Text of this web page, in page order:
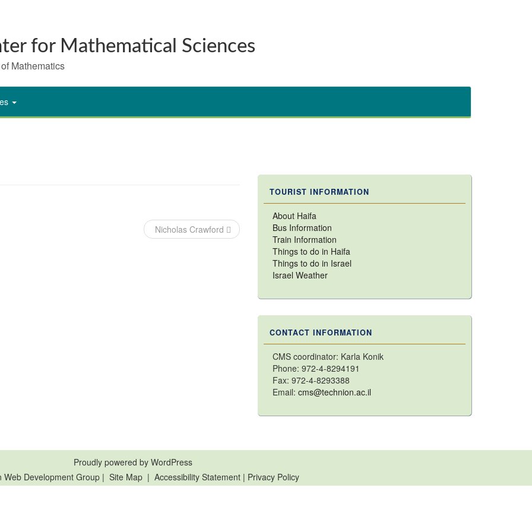
for Mathematical Sciences
Mathematics
Nicholas Crawford
TOURIST INFORMATION
About Haifa
Bus Information
Train Information
Things to do in Haifa
Things to do in Israel
Israel Weather
CONTACT INFORMATION
CMS coordinator: Karla Konik
Phone: 972-4-8294191
Fax: 972-4-8293388
Email: cms@technion.ac.il
Proudly powered by WordPress
Web Development Group| Site Map| Accessibility Statement | Privacy Policy